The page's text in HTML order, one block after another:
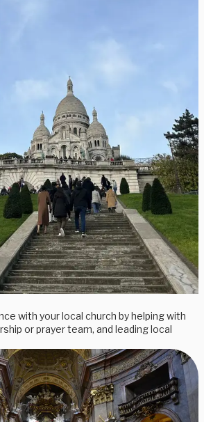
with your local church by helping with
or prayer team, and leading local